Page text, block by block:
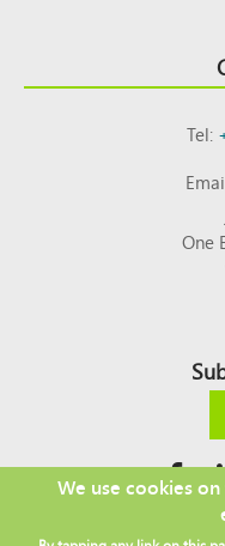
Tel:
One
We use cookies